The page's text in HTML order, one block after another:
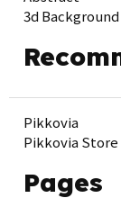
3d Background
Pikkovia
Pikkovia Store
Pages